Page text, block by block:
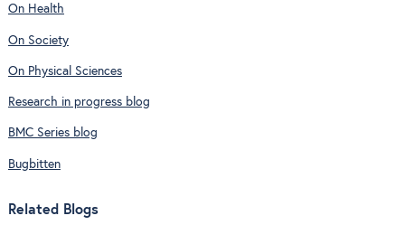
On Health
On Society
On Physical Sciences
Research in progress blog
BMC Series blog
Bugbitten
Related Blogs